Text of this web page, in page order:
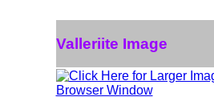
Valleriite Image